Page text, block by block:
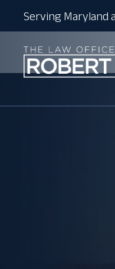
Serving Maryland